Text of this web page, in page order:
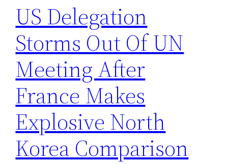
US Delegation
Storms Out Of UN
Meeting After
France Makes
Explosive North
Korea Comparison